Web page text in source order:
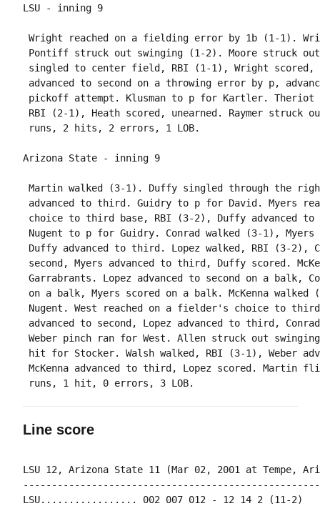
LSU - inning 9
Wright reached on a fielding error by 1b (1-1).
Pontiff struck out swinging (1-2). Moore struck
singled to center field, RBI (1-1), Wright scored,
advanced to second on a throwing error by p,
pickoff attempt. Klusman to p for Kartler. Theriot
RBI (2-1), Heath scored, unearned. Raymer struck
Arizona State - inning 9
Martin walked (3-1). Duffy singled through the
advanced to third. Guidry to p for David. Myers
choice to third base, RBI (3-2), Duffy advanced to
Nugent to p for Guidry. Conrad walked (3-1), Myers
Duffy advanced to third. Lopez walked, RBI (3-2),
second, Myers advanced to third, Duffy scored.
Garrabrants. Lopez advanced to second on a balk,
on a balk, Myers scored on a balk. McKenna
Nugent. West reached on a fielder's choice to third
advanced to second, Lopez advanced to third,
Weber pinch ran for West. Allen struck out
hit for Stocker. Walsh walked, RBI (3-1), Weber
McKenna advanced to third, Lopez scored.
Line score
LSU 12, Arizona State 11 (Mar 02, 2001 at Tempe,
LSU................. 002 007 012 - 12 14 2 (11-2)